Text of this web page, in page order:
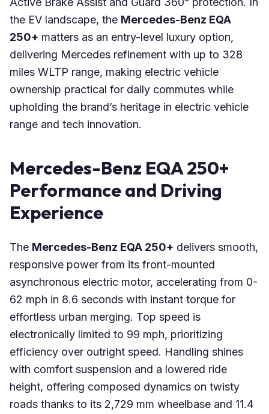
the EV landscape, the Mercedes-Benz EQA
250+ matters as an entry-level luxury option,
delivering Mercedes refinement with up to 328
miles WLTP range, making electric vehicle
ownership practical for daily commutes while
upholding the brand’s heritage in electric vehicle
range and tech innovation.
Mercedes-Benz EQA 250+
Performance and Driving
Experience
The Mercedes-Benz EQA 250+ delivers smooth,
responsive power from its front-mounted
asynchronous electric motor, accelerating from 0-
62 mph in 8.6 seconds with instant torque for
effortless urban merging. Top speed is
electronically limited to 99 mph, prioritizing
efficiency over outright speed. Handling shines
with comfort suspension and a lowered ride
height, offering composed dynamics on twisty
roads thanks to its 2,729 mm wheelbase and 11.4